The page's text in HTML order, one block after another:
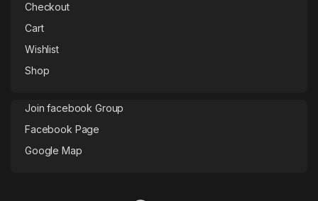
Checkout
Cart
Wishlist
Shop
Join facebook Group
Facebook Page
Google Map